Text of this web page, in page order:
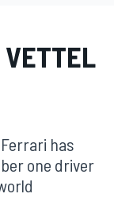
VETTEL
has
one driver